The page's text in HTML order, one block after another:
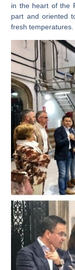
in the heart of the
part and oriented
fresh temperatures.